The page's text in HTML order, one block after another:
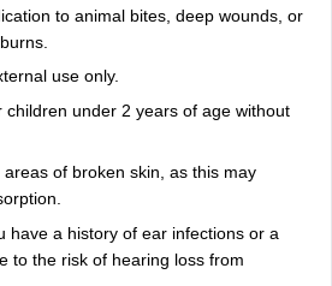
to animal bites, deep wounds, or
use only.
children under 2 years of age without
of broken skin, as this may
have a history of ear infections or a
to the risk of hearing loss from